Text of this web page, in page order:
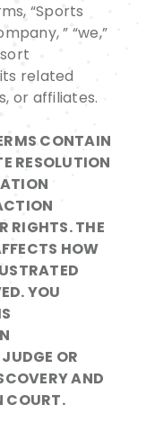
“Sports
” “we,”
related
or affiliates.
CONTAIN
RESOLUTION
RIGHTS. THE
HOW
YOU
OR
AND
COURT.